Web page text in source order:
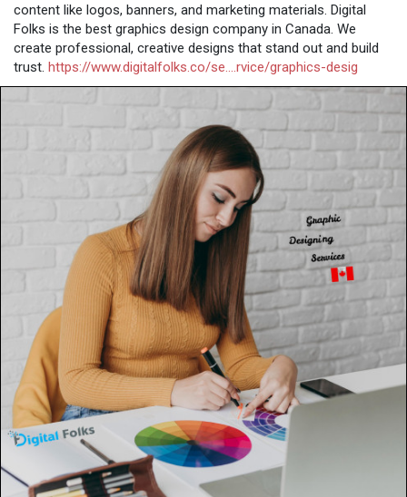
content like logos, banners, and marketing materials. Digital
Folks is the best graphics design company in Canada. We
create professional, creative designs that stand out and build
trust. https://www.digitalfolks.co/se....rvice/graphics-desig